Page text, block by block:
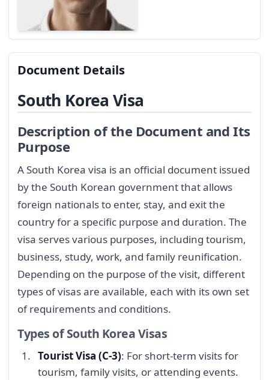
Document Details
South Korea Visa
Description of the Document and Its
Purpose
A South Korea visa is an official document issued
by the South Korean government that allows
foreign nationals to enter, stay, and exit the
country for a specific purpose and duration. The
visa serves various purposes, including tourism,
business, study, work, and family reunification.
Depending on the purpose of the visit, different
types of visas are available, each with its own set
of requirements and conditions.
Types of South Korea Visas
Tourist Visa (C-3): For short-term visits for
tourism, family visits, or attending events.